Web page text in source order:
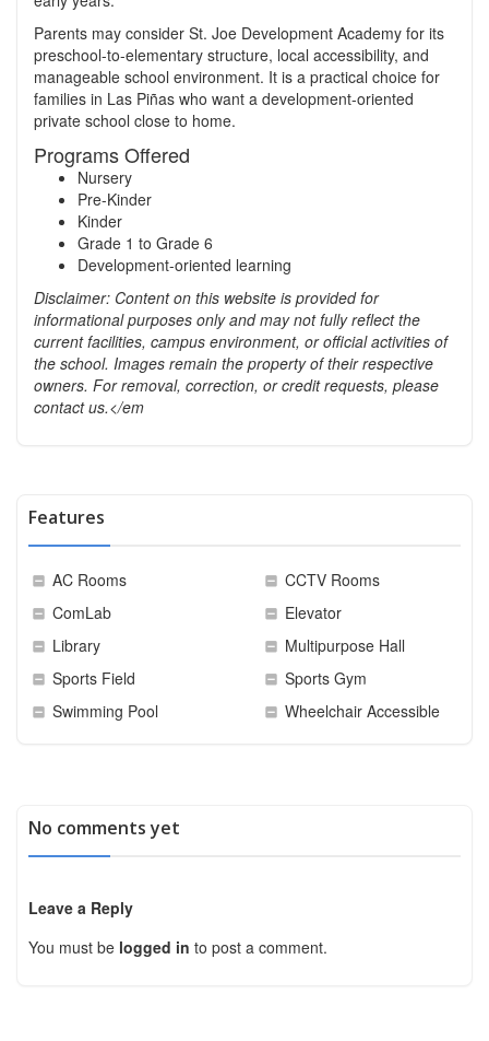
Parents may consider St. Joe Development Academy for its
preschool-to-elementary structure, local accessibility, and
manageable school environment. It is a practical choice for
families in Las Piñas who want a development-oriented
private school close to home.
Programs Offered
Nursery
Pre-Kinder
Kinder
Grade 1 to Grade 6
Development-oriented learning
Disclaimer: Content on this website is provided for
informational purposes only and may not fully reflect the
current facilities, campus environment, or official activities of
the school. Images remain the property of their respective
owners. For removal, correction, or credit requests, please
contact us.</em
Features
AC Rooms
CCTV Rooms
ComLab
Elevator
Library
Multipurpose Hall
Sports Field
Sports Gym
Swimming Pool
Wheelchair Accessible
No comments yet
Leave a Reply
You must be logged in to post a comment.